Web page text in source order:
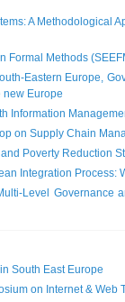
A Methodological
Formal Methods
Eastern Europe,
new Europe
Information
on Supply Chain
Poverty Reduction
Integration Process:
Level Governance
South East Europe
on Internet & Web